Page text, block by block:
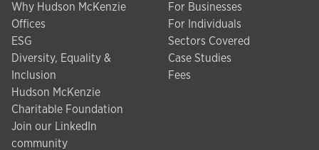
Why Hudson McKenzie
Offices
ESG
Diversity, Equality &
Inclusion
Hudson McKenzie
Charitable Foundation
Join our LinkedIn
community
For Businesses
For Individuals
Sectors Covered
Case Studies
Fees